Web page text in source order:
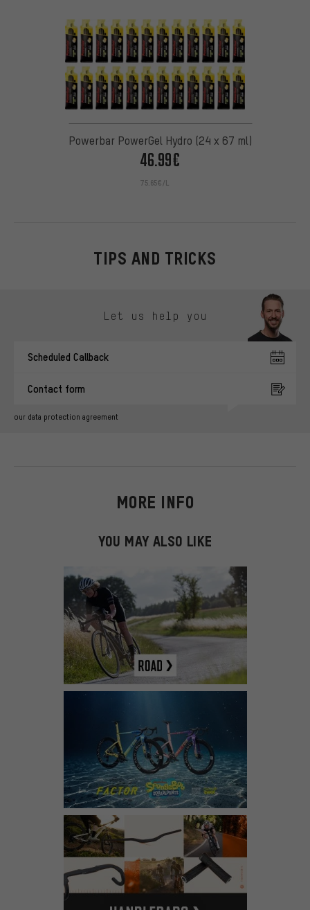
Powerbar PowerGel Hydro (24 x 67 ml)
46.99€
75.65€/L
TIPS AND TRICKS
Let us help you
Scheduled Callback
Contact form
our data protection agreement
MORE INFO
YOU MAY ALSO LIKE